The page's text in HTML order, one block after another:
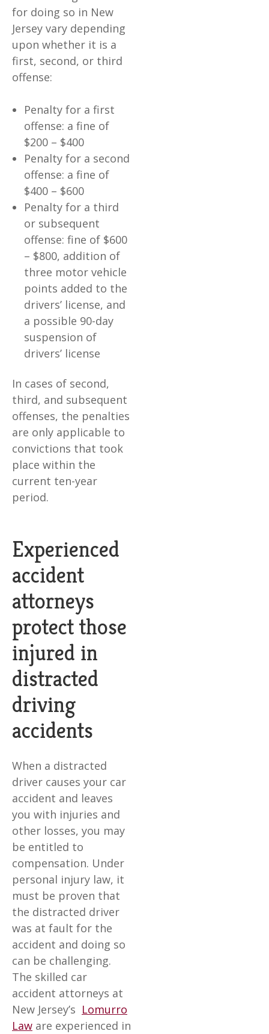
for doing so in New
Jersey vary depending
upon whether it is a
first, second, or third
offense:
Penalty for a first
offense: a fine of
$200 – $400
Penalty for a second
offense: a fine of
$400 – $600
Penalty for a third
or subsequent
offense: fine of $600
– $800, addition of
three motor vehicle
points added to the
drivers’ license, and
a possible 90-day
suspension of
drivers’ license
In cases of second,
third, and subsequent
offenses, the penalties
are only applicable to
convictions that took
place within the
current ten-year
period.
Experienced
accident
attorneys
protect those
injured in
distracted
driving
accidents
When a distracted
driver causes your car
accident and leaves
you with injuries and
other losses, you may
be entitled to
compensation. Under
personal injury law, it
must be proven that
the distracted driver
was at fault for the
accident and doing so
can be challenging.
The skilled car
accident attorneys at
New Jersey’s Lomurro
Law are experienced in